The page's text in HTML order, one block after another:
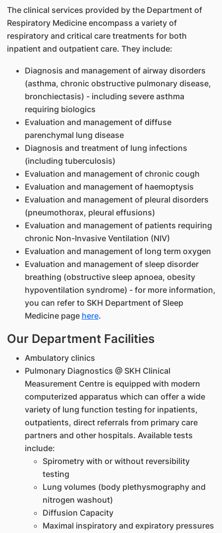
The clinical services provided by the Department of
Respiratory Medicine encompass a variety of
respiratory and critical care treatments for both
inpatient and outpatient care. They include:
Diagnosis and management of airway disorders
(asthma, chronic obstructive pulmonary disease,
bronchiectasis) - including severe asthma
requiring biologics
Evaluation and management of diffuse
parenchymal lung disease
Diagnosis and treatment of lung infections
(including tuberculosis)
Evaluation and management of chronic cough
Evaluation and management of haemoptysis
Evaluation and management of pleural disorders
(pneumothorax, pleural effusions)
Evaluation and management of patients requiring
chronic Non-Invasive Ventilation (NIV)
Evaluation and management of long term oxygen
Evaluation and management of sleep disorder
breathing (obstructive sleep apnoea, obesity
hypoventilation syndrome) - for more information,
you can refer to SKH Department of Sleep
Medicine page here.
Our Department Facilities
Ambulatory clinics
Pulmonary Diagnostics @ SKH Clinical
Measurement Centre is equipped with modern
computerized apparatus which can offer a wide
variety of lung function testing for inpatients,
outpatients, direct referrals from primary care
partners and other hospitals. Available tests
include:
Spirometry with or without reversibility
testing
Lung volumes (body plethysmography and
nitrogen washout)
Diffusion Capacity
Maximal inspiratory and expiratory pressures